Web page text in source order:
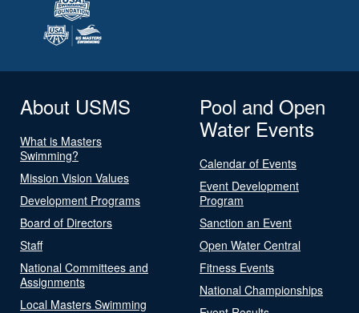
About USMS
What is Masters
Swimming?
Mission Vision Values
Development Programs
Board of Directors
Staff
National Committees and
Assignments
Local Masters Swimming
Pool and Open
Water Events
Calendar of Events
Event Development
Program
Sanction an Event
Open Water Central
Fitness Events
National Championships